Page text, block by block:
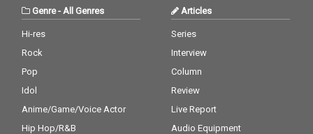
Genre- All Genres
Hi-res
Rock
Pop
Idol
Anime/Game/Voice Actor
Hip Hop/R&B
Articles
Series
Interview
Column
Review
Live Report
Audio Equipment